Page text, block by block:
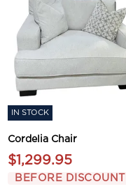
IN STOCK
Cordelia Chair
$1,299.95
BEFORE DISCOUNT